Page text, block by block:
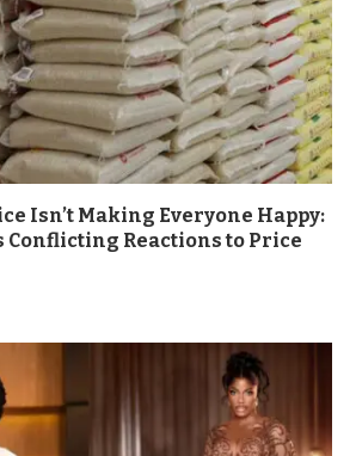
Isn’t Making Everyone Happy:
Conflicting Reactions to Price